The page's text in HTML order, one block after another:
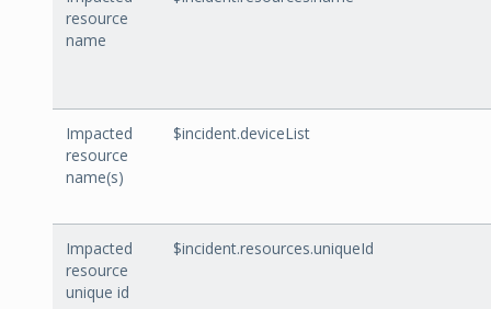
resource
name
Impacted
resource
name(s)
$incident.deviceList
Impacted
resource
unique id
$incident.resources.uniqueId